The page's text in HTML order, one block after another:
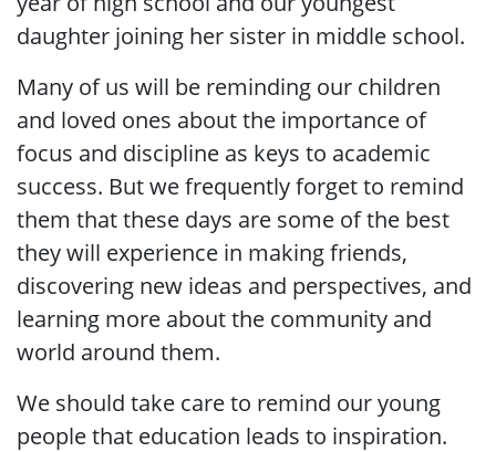
daughter joining her sister in middle school.
Many of us will be reminding our children
and loved ones about the importance of
focus and discipline as keys to academic
success. But we frequently forget to remind
them that these days are some of the best
they will experience in making friends,
discovering new ideas and perspectives, and
learning more about the community and
world around them.
We should take care to remind our young
people that education leads to inspiration.